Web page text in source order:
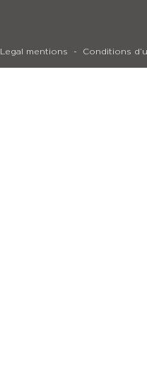
Legal mentions Conditions